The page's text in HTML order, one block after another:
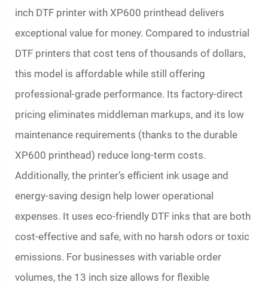
inch DTF printer with XP600 printhead delivers
exceptional value for money. Compared to industrial
DTF printers that cost tens of thousands of dollars,
this model is affordable while still offering
professional-grade performance. Its factory-direct
pricing eliminates middleman markups, and its low
maintenance requirements (thanks to the durable
XP600 printhead) reduce long-term costs.
Additionally, the printer’s efficient ink usage and
energy-saving design help lower operational
expenses. It uses eco-friendly DTF inks that are both
cost-effective and safe, with no harsh odors or toxic
emissions. For businesses with variable order
volumes, the 13 inch size allows for flexible